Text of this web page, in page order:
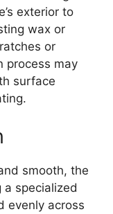
exterior to
wax or
or
process may
surface
smooth, the
a specialized
evenly across